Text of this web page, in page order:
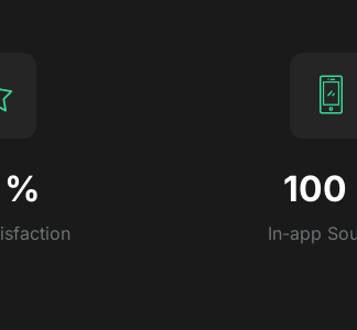
% 100
In-app